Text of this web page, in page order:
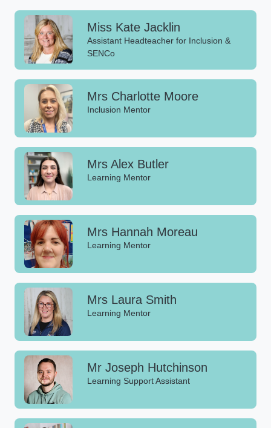
Miss Kate Jacklin
Assistant Headteacher for Inclusion &
SENCo
Mrs Charlotte Moore
Inclusion Mentor
Mrs Alex Butler
Learning Mentor
Mrs Hannah Moreau
Learning Mentor
Mrs Laura Smith
Learning Mentor
Mr Joseph Hutchinson
Learning Support Assistant